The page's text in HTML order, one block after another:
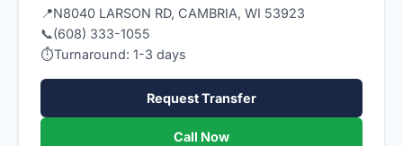
📍N8040 LARSON RD, CAMBRIA, WI 53923
📞(608) 333-1055
⏱Turnaround: 1-3 days
Request Transfer
Call Now